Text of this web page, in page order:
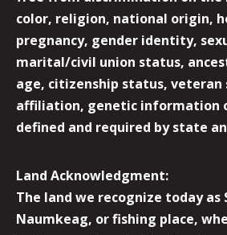
color, religion, national origin,
pregnancy, gender identity,
marital/civil union status,
age, citizenship status,
affiliation, genetic information
defined and required by state
Land Acknowledgment:
The land we recognize today as
Naumkeag, or fishing place,